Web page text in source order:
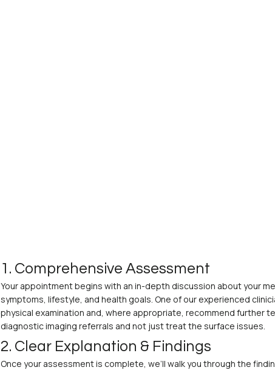
1. Comprehensive Assessment
Your appointment begins with an in-depth discussion about your
symptoms, lifestyle, and health goals. One of our experienced
physical examination and, where appropriate, recommend further
diagnostic imaging referrals and not just treat the surface issues.
2. Clear Explanation & Findings
Once your assessment is complete, we’ll walk you through the